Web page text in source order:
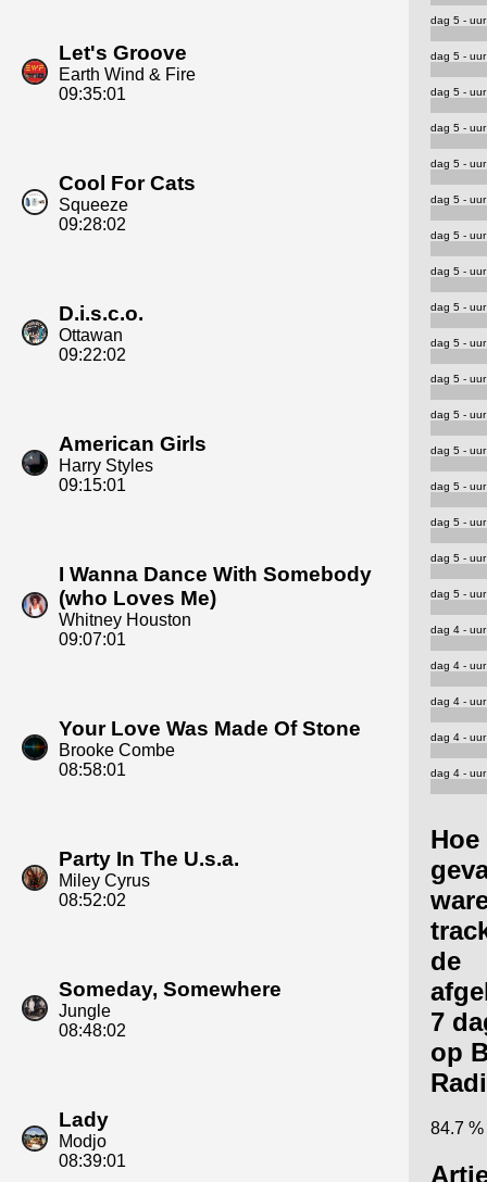
Let's Groove
Earth Wind & Fire
09:35:01
Cool For Cats
Squeeze
09:28:02
D.i.s.c.o.
Ottawan
09:22:02
American Girls
Harry Styles
09:15:01
I Wanna Dance With Somebody
(who Loves Me)
Whitney Houston
09:07:01
Your Love Was Made Of Stone
Brooke Combe
08:58:01
Party In The U.s.a.
Miley Cyrus
08:52:02
Someday, Somewhere
Jungle
08:48:02
Lady
Modjo
08:39:01
dag 5 -
dag 5 -
dag 5 -
dag 5 -
dag 5 -
dag 5 -
dag 5 -
dag 5 -
dag 5 -
dag 5 -
dag 5 -
dag 5 -
dag 5 -
dag 5 -
dag 5 -
dag 5 -
dag 5 -
dag 4 -
dag 4 -
dag 4 -
dag 4 -
dag 4 -
Hoe
de
7
op
84.7 %